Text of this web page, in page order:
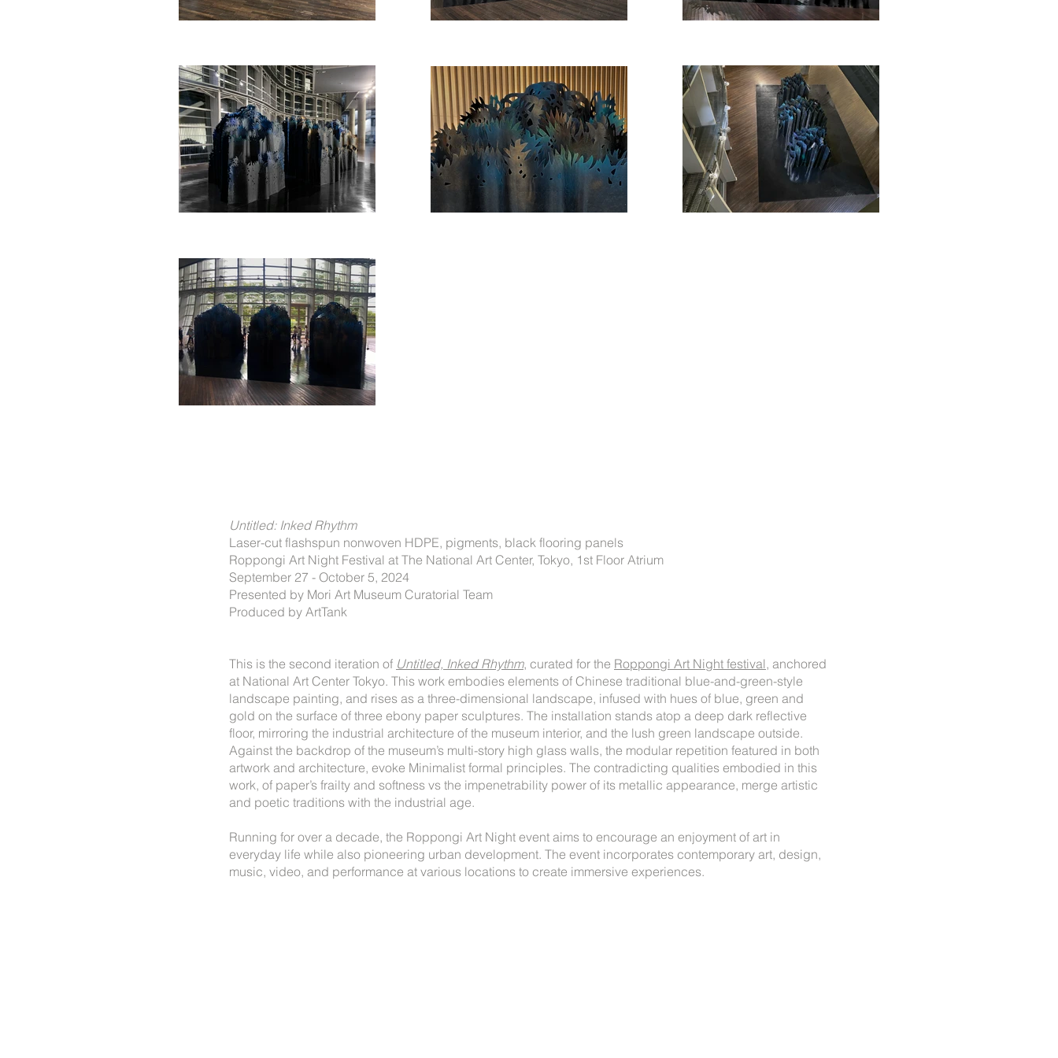
Untitled: Inked Rhythm
Laser-cut flashspun nonwoven HDPE, pigments, black flooring panels
Roppongi Art Night Festival at The National Art Center, Tokyo, 1st Floor Atrium
September 27 - October 5, 2024
Presented by Mori Art Museum Curatorial Team
Produced by ArtTank
This is the second iteration of Untitled, Inked Rhythm​, curated for the Roppongi Art Night festival, anchored
at National Art Center Tokyo. This work embodies elements of Chinese traditional blue-and-green-style
landscape painting, and rises as a three-dimensional landscape, infused with hues of blue, green and
gold on the surface of three ebony paper sculptures. The installation stands atop a deep dark reflective
floor, mirroring the industrial architecture of the museum interior, and the lush green landscape outside.
Against the backdrop of the museum’s multi-story high glass walls, the modular repetition featured in both
artwork and architecture, evoke Minimalist formal principles. The contradicting qualities embodied in this
work, of paper’s frailty and softness vs the impenetrability power of its metallic appearance, merge artistic
and poetic traditions with the industrial age.
Running for over a decade, the Roppongi Art Night event aims to encourage an enjoyment of art in
everyday life while also pioneering urban development. The event incorporates contemporary art, design,
music, video, and performance at various locations to create immersive experiences.